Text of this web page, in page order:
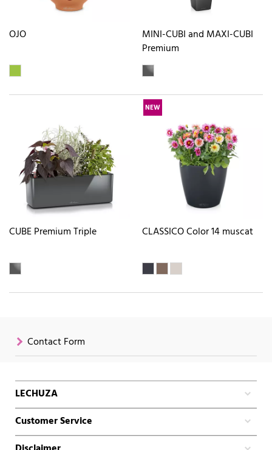
OJO
MINI-CUBI and MAXI-CUBI
Premium
CUBE Premium Triple
NEW
CLASSICO Color 14 muscat
Contact Form
LECHUZA
Customer Service